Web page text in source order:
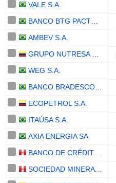
VALE S.A.
AMBEV S.A.
WEG S.A.
ECOPETROL S.A.
ITAÚSA S.A.
AXIA ENERGIA SA
SOCIEDAD MINERA CERRO VERDE S.A.A.